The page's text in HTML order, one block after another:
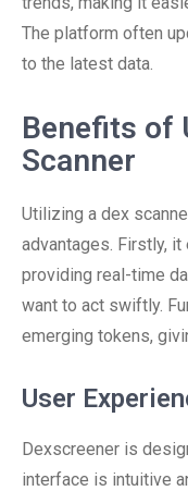
The platform often
to the latest data.
Benefits of
Scanner
Utilizing a dex
advantages. Firstly,
providing real-time
want to act swiftly.
emerging tokens,
User
Dexscreener is
interface is intuitive